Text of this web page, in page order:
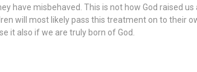
have misbehaved. This is not how God raised
will most likely pass this treatment on to their
it also if we are truly born of God.